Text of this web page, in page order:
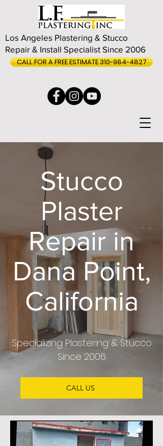
Los Angeles Plastering & Stucco
Repair & Install Specialist Since 2006
CALL FOR A FREE ESTIMATE 310-984-4827
Stucco
Plaster
Repair in
Dana Point,
California
Specializing Plastering & Stucco
Since 2006
CALL US